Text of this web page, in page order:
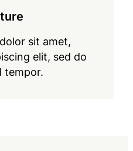
sit amet,
elit, sed do
tempor.